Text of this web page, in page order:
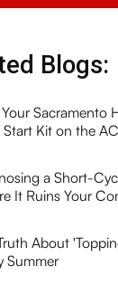
Blogs:
Sacramento
Start Kit on the
a Short-
It Ruins Your
About
Summer